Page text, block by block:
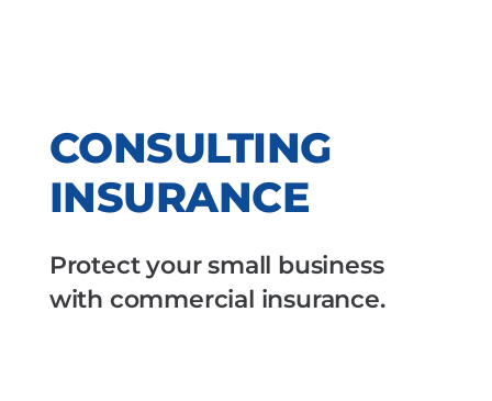
CONSULTING
INSURANCE
Protect your small business
with commercial insurance.